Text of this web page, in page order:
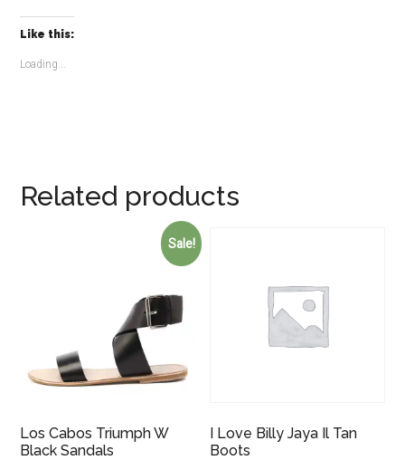
Like this:
Loading...
Related products
Sale!
Los Cabos Triumph W
Black Sandals
I Love Billy Jaya Il Tan
Boots